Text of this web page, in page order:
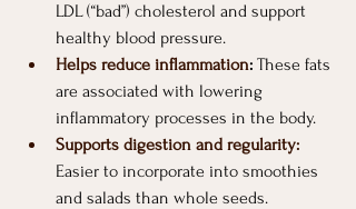
LDL (“bad”) cholesterol and support
healthy blood pressure.
Helps reduce inflammation: These fats
are associated with lowering
inflammatory processes in the body.
Supports digestion and regularity:
Easier to incorporate into smoothies
and salads than whole seeds.